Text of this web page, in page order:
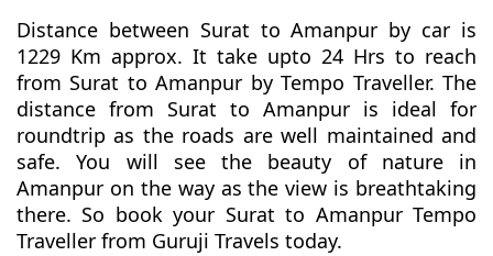
Distance between Surat to Amanpur by car is
1229 Km approx. It take upto 24 Hrs to reach
from Surat to Amanpur by Tempo Traveller. The
distance from Surat to Amanpur is ideal for
roundtrip as the roads are well maintained and
safe. You will see the beauty of nature in
Amanpur on the way as the view is breathtaking
there. So book your Surat to Amanpur Tempo
Traveller from Guruji Travels today.